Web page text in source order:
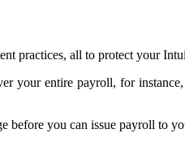
practices, all to protect your
your entire payroll, for
before you can issue payroll to